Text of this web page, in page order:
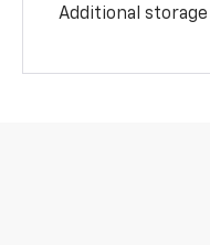
Additional storage